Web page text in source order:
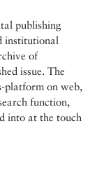
publishing
institutional
of
issue. The
platform on web,
function,
into at the touch